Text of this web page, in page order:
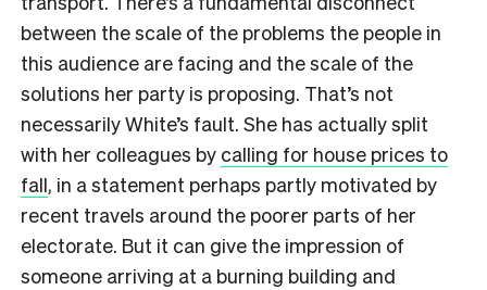
between the scale of the problems the people in
this audience are facing and the scale of the
solutions her party is proposing. That’s not
necessarily White’s fault. She has actually split
with her colleagues by calling for house prices to
fall, in a statement perhaps partly motivated by
recent travels around the poorer parts of her
electorate. But it can give the impression of
someone arriving at a burning building and